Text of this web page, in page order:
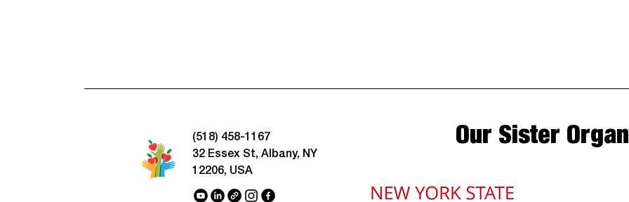
(518) 458-1167
32 Essex St, Albany, NY
12206, USA
Our Sister